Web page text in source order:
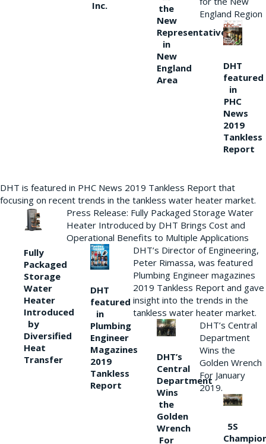
Inc.
the
New
Representative
in
New
England
Area
England Region
DHT
featured
in
PHC
News
2019
Tankless
Report
DHT is featured in PHC News 2019 Tankless Report that
focusing on recent trends in the tankless water heater market.
Fully
Packaged
Storage
Water
Heater
Introduced
by
Diversified
Heat
Transfer
Press Release: Fully Packaged Storage Water
Heater Introduced by DHT Brings Cost and
Operational Benefits to Multiple Applications
DHT
featured
in
Plumbing
Engineer
Magazines
2019
Tankless
Report
DHT’s Director of Engineering,
Peter Rimassa, was featured
Plumbing Engineer magazines
2019 Tankless Report and gave
insight into the trends in the
tankless water heater market.
DHT’s
Central
Department
Wins
the
Golden
Wrench
For
DHT’s Central
Department
Wins the
Golden Wrench
For January
2019.
5S